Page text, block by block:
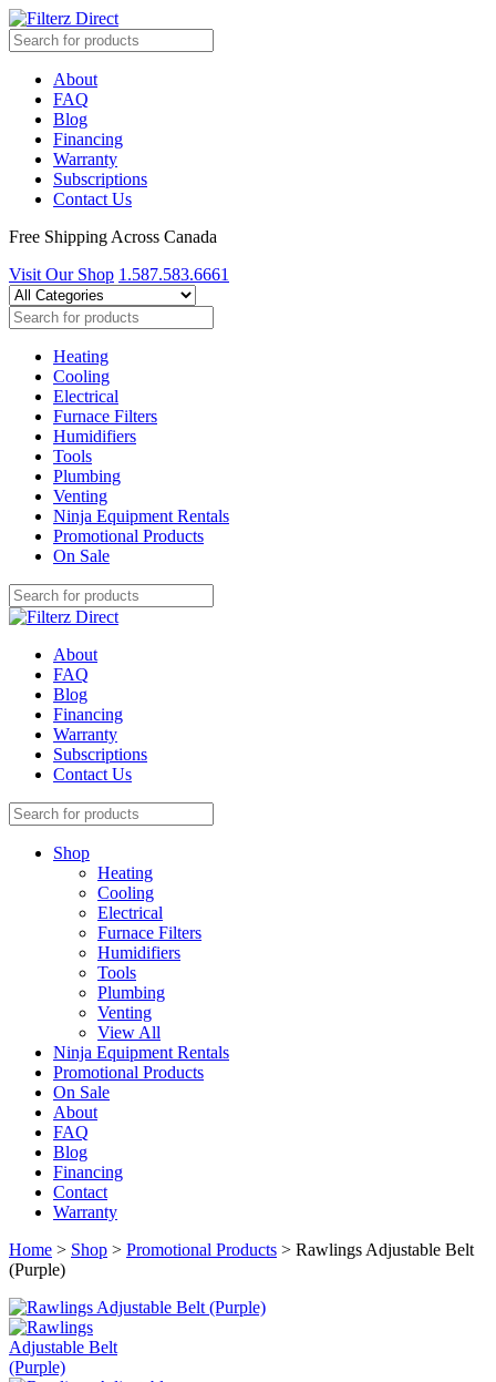
About
FAQ
Blog
Financing
Warranty
Subscriptions
Contact Us
Free Shipping Across Canada
Visit Our Shop 1.587.583.6661
Heating
Cooling
Electrical
Furnace Filters
Humidifiers
Tools
Plumbing
Venting
Ninja Equipment Rentals
Promotional Products
On Sale
About
FAQ
Blog
Financing
Warranty
Subscriptions
Contact Us
Shop
Heating
Cooling
Electrical
Furnace Filters
Humidifiers
Tools
Plumbing
Venting
View All
Ninja Equipment Rentals
Promotional Products
On Sale
About
FAQ
Blog
Financing
Contact
Warranty
Home > Shop > Promotional Products > Rawlings Adjustable Belt
(Purple)